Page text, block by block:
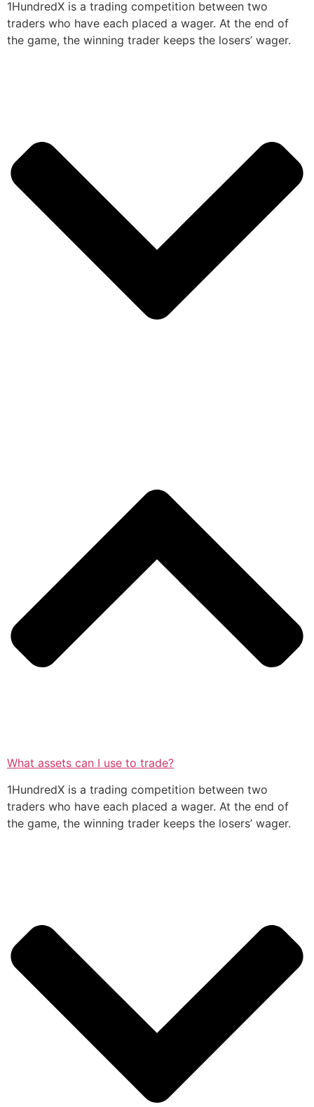
1HundredX is a trading competition between two
traders who have each placed a wager. At the end of
the game, the winning trader keeps the losers’ wager.
What assets can I use to trade?
1HundredX is a trading competition between two
traders who have each placed a wager. At the end of
the game, the winning trader keeps the losers’ wager.